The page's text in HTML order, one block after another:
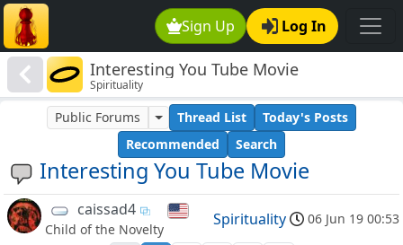
Sign Up Log In
Interesting You Tube Movie
Spirituality
Interesting You Tube Movie
Public Forums Thread List
Today's Posts
Recommended
Search
caissad4
Child of the Novelty
Spirituality 06 Jun 19 00:53